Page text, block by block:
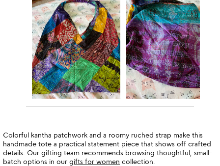
Colorful kantha patchwork and a roomy ruched strap make this
handmade tote a practical statement piece that shows off crafted
details. Our gifting team recommends browsing thoughtful, small-
batch options in our gifts for women collection.